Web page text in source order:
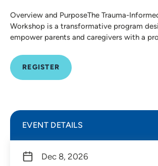
Overview and PurposeThe Trauma-
Workshop is a transformative program
empower parents and caregivers with a
REGISTER
EVENT DETAILS
Dec 8, 2026